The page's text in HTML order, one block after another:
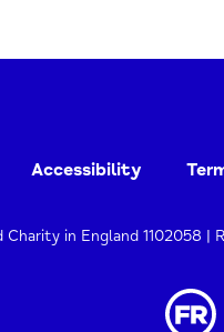
Accessibility
Charity in England 1102058 |